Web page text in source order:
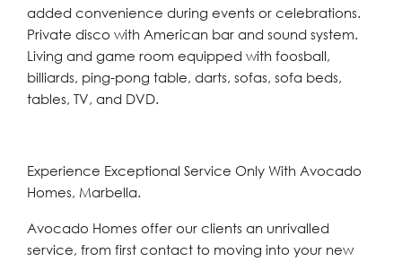
added convenience during events or celebrations.
Private disco with American bar and sound system.
Living and game room equipped with foosball,
billiards, ping-pong table, darts, sofas, sofa beds,
tables, TV, and DVD.
Experience Exceptional Service Only With Avocado
Homes, Marbella.
Avocado Homes offer our clients an unrivalled
service, from first contact to moving into your new